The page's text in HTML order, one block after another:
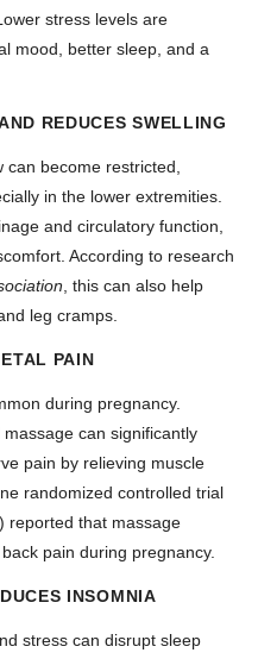
stress levels are
mood, better sleep, and a
REDUCES SWELLING
become restricted,
in the lower extremities.
and circulatory function,
According to research
, this can also help
leg cramps.
PAIN
during pregnancy.
can significantly
pain by relieving muscle
randomized controlled trial
reported that massage
pain during pregnancy.
INSOMNIA
stress can disrupt sleep